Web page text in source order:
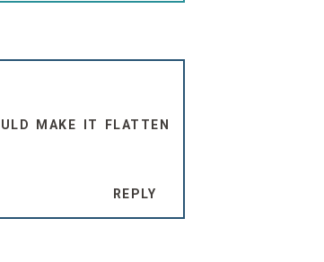
MAKE IT FLATTEN
REPLY